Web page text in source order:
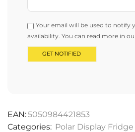
Your email will be used to notify
availability. You can read more in
EAN:5050984421853
Categories: Polar Display